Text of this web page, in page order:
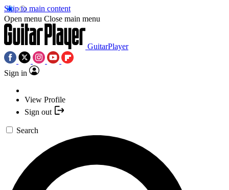
Skip to main content
Open menu Close main menu
GuitarPlayer
Sign in
View Profile
Sign out
Search